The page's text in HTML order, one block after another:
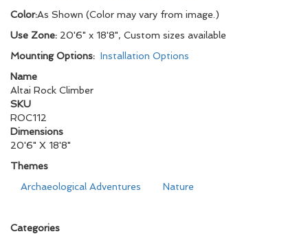
Color:As Shown (Color may vary from image.)
Use Zone: 20'6" x 18'8", Custom sizes available
Mounting Options: Installation Options
Name
Altai Rock Climber
SKU
ROC112
Dimensions
20'6" X 18'8"
Themes
Archaeological Adventures
Nature
Categories